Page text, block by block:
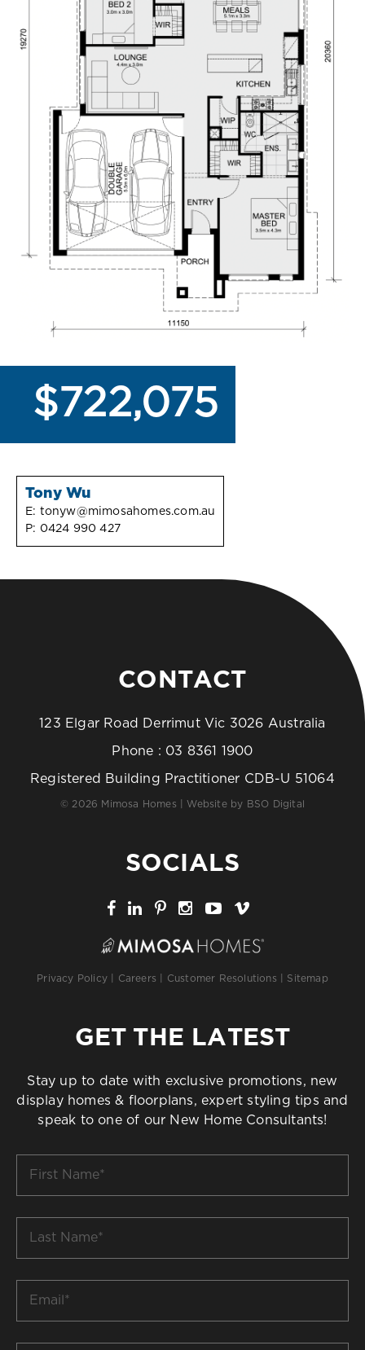
$722,075
Tony Wu
E: tonyw@mimosahomes.com.au
P: 0424 990 427
CONTACT
123 Elgar Road Derrimut Vic 3026 Australia
Phone : 03 8361 1900
Registered Building Practitioner CDB-U 51064
© 2026 Mimosa Homes | Website by BSO Digital
SOCIALS
Privacy Policy Careers Customer Resolutions Sitemap
GET THE LATEST
Stay up to date with exclusive promotions, new
display homes & floorplans, expert styling tips and
speak to one of our New Home Consultants!